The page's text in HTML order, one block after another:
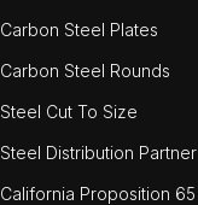
Carbon Steel Plates
Carbon Steel Rounds
Steel Cut To Size
Steel Distribution Partner
California Proposition 65